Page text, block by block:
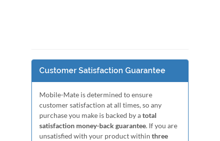
Customer Satisfaction Guarantee
Mobile-Mate is determined to ensure
customer satisfaction at all times, so any
purchase you make is backed by atotal
satisfaction money-back guarantee. If you are
unsatisfied with your product within three